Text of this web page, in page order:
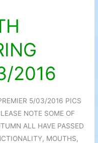
2016
5/03/2016 PICS
NOTE SOME OF
ALL HAVE PASSED
MOUTHS,